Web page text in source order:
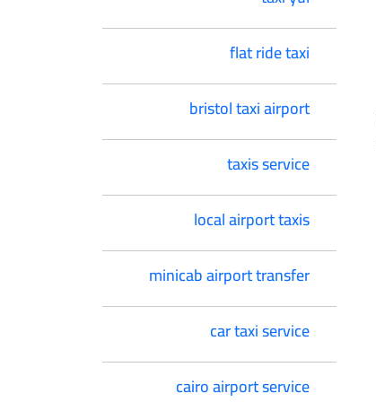
flat ride taxi
bristol taxi airport
taxis service
local airport taxis
minicab airport transfer
car taxi service
cairo airport service